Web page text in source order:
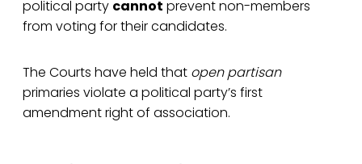
political party cannot prevent non-members
from voting for their candidates.
The Courts have held that open partisan
primaries violate a political party’s first
amendment right of association.